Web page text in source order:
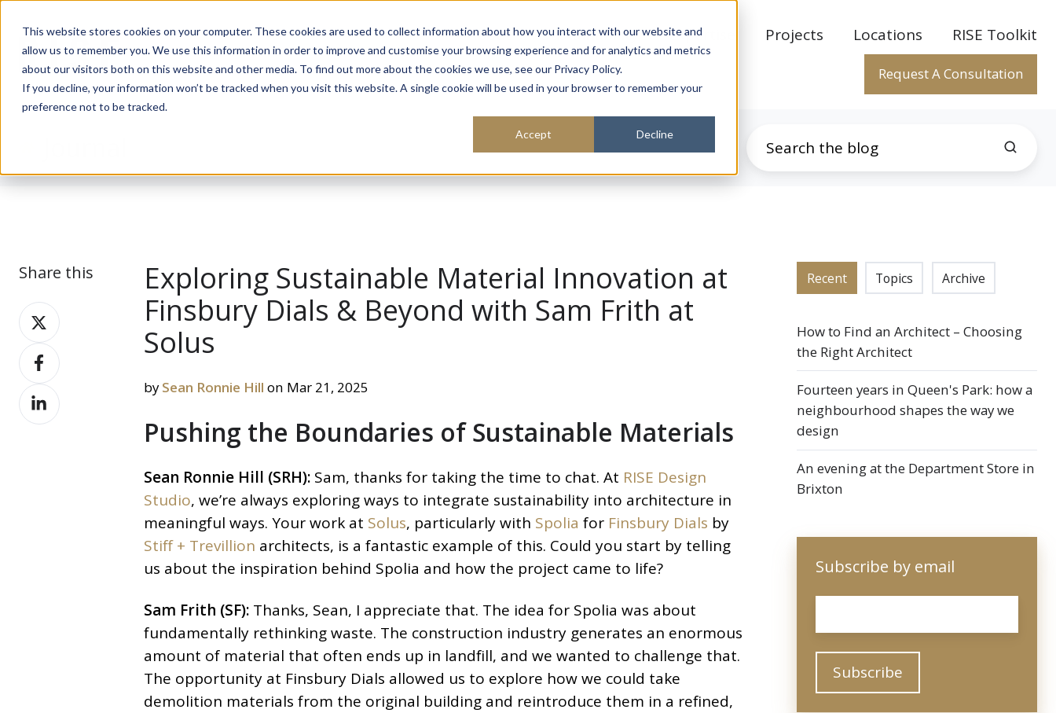
This website stores cookies on your computer. These cookies are used to collect information about how you interact with our website and
allow us to remember you. We use this information in order to improve and customise your browsing experience and for analytics and metrics
about our visitors both on this website and other media. To find out more about the cookies we use, see our Privacy Policy.
If you decline, your information won’t be tracked when you visit this website. A single cookie will be used in your browser to remember your
preference not to be tracked.
Accept Decline
About Sustainability Expertise Projects Locations RISE Toolkit
Request A Consultation
Share this
Share
on
XShare
on
Facebook
Share
on
Exploring Sustainable Material Innovation at
Finsbury Dials & Beyond with Sam Frith at
Solus
bySean Ronnie Hill on Mar 21, 2025
Pushing the Boundaries of Sustainable Materials
Sean Ronnie Hill (SRH):Sam, thanks for taking the time to chat. At RISE Design
Studio, we’re always exploring ways to integrate sustainability into architecture in
meaningful ways. Your work at Solus, particularly with Spolia for Finsbury Dials by
Stiff + Trevillion architects, is a fantastic example of this. Could you start by telling
us about the inspiration behind Spolia and how the project came to life?
Sam Frith (SF):Thanks, Sean, I appreciate that. The idea for Spolia was about
fundamentally rethinking waste. The construction industry generates an enormous
amount of material that often ends up in landfill, and we wanted to challenge that.
The opportunity at Finsbury Dials allowed us to explore how we could take
demolition materials from the original building and reintroduce them in a refined,
Recent Topics Archive
How to Find an Architect – Choosing
the Right Architect
Fourteen years in Queen's Park: how a
neighbourhood shapes the way we
design
An evening at the Department Store in
Brixton
Subscribe by email